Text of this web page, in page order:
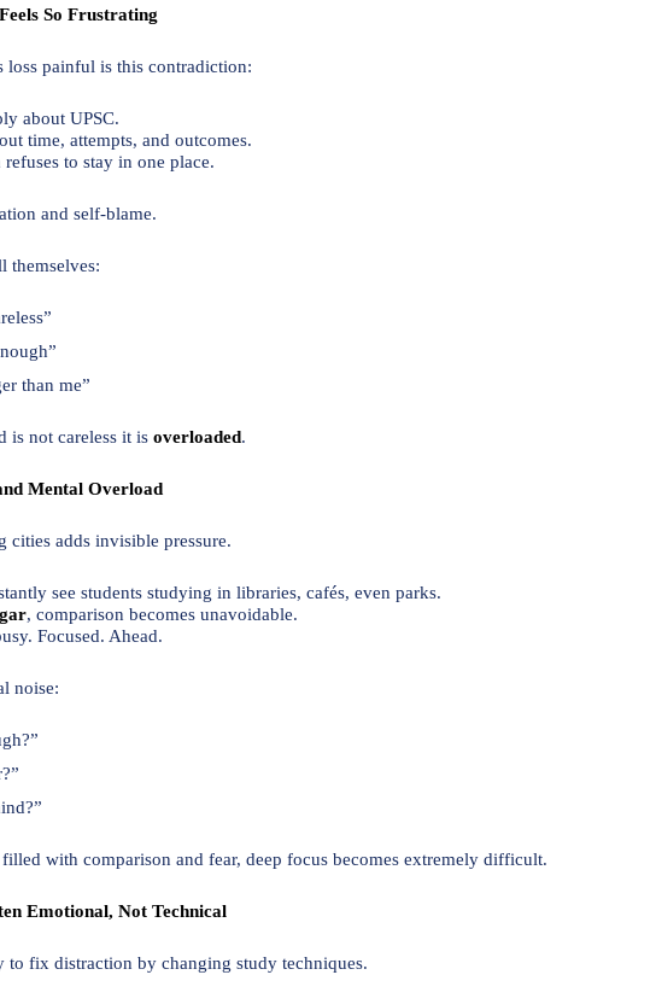
So Frustrating
loss painful is this contradiction:
about UPSC.
time, attempts, and outcomes.
to stay in one place.
and self-blame.
themselves:
than me”
is not careless it is overloaded.
Mental Overload
cities adds invisible pressure.
see students studying in libraries, cafés, even parks.
, comparison becomes unavoidable.
Focused. Ahead.
noise:
with comparison and fear, deep focus becomes extremely difficult.
Emotional, Not Technical
to fix distraction by changing study techniques.